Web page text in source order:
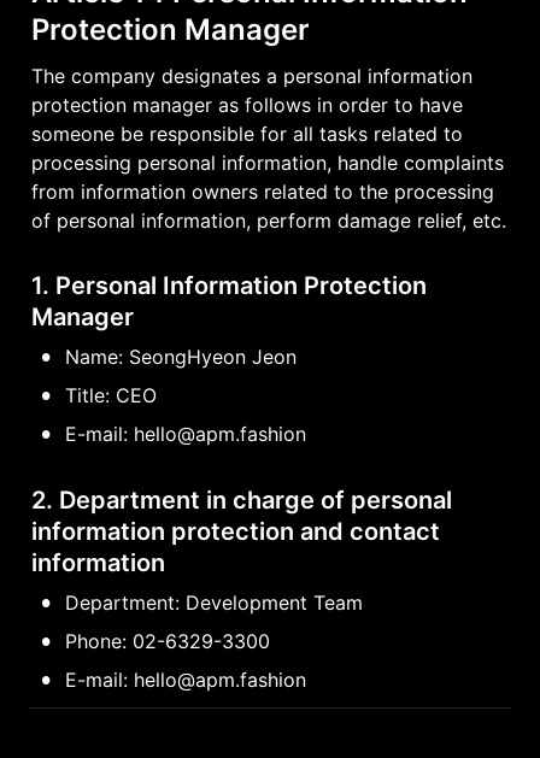
Protection Manager
The company designates a personal information
protection manager as follows in order to have
someone be responsible for all tasks related to
processing personal information, handle complaints
from information owners related to the processing
of personal information, perform damage relief, etc.
1. Personal Information Protection
Manager
• Name: SeongHyeon Jeon
• Title: CEO
• E-mail: hello@apm.fashion
2. Department in charge of personal
information protection and contact
information
• Department: Development Team
• Phone: 02-6329-3300
• E-mail: hello@apm.fashion